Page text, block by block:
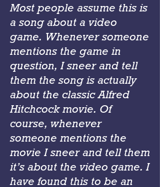
Most people assume this is
a song about a video
game. Whenever someone
mentions the game in
question, I sneer and tell
them the song is actually
about the classic Alfred
Hitchcock movie. Of
course, whenever
someone mentions the
movie I sneer and tell them
it’s about the video game. I
have found this to be an